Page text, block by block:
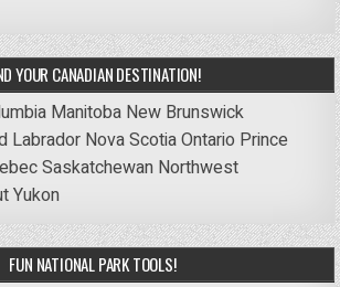
YOUR CANADIAN DESTINATION!
Manitoba New Brunswick
Labrador Nova ScotiaOntario Prince
Saskatchewan Northwest
Yukon
FUN NATIONAL PARK TOOLS!